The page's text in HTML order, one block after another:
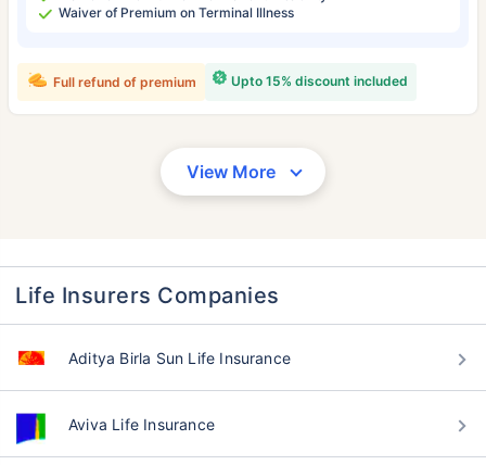
Waiver of Premium on Terminal Illness
Upto 15% discount included
Full refund of premium
View More
Life Insurers Companies
Aditya Birla Sun Life Insurance
Aviva Life Insurance